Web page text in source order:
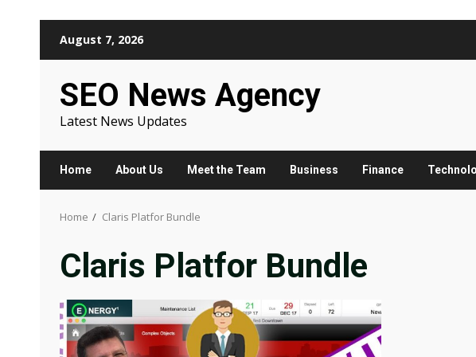
August 7, 2026
SEO News Agency
Latest News Updates
Home About Us Meet the Team Business Finance
Home Claris Platfor Bundle
Claris Platfor Bundle